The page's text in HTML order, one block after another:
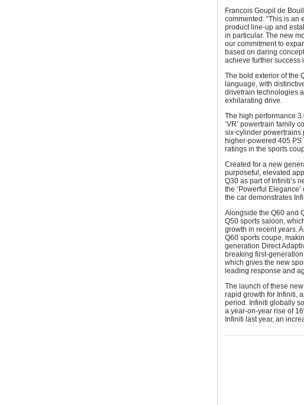
Francois Goupil de
commented: “This is an
product line-up and
in particular. The new
our commitment to
based on daring
achieve further success
The bold exterior of the
language, with
drivetrain technologies
exhilarating drive.
The high performance
‘VR’ powertrain family
six-cylinder powertrains
higher-powered 405
ratings in the sports
Created for a new
purposeful, elevated
Q30 as part of Infiniti’s
the ‘Powerful
the car demonstrates
Alongside the Q60 and
Q50 sports saloon,
growth in recent years.
Q60 sports coupe,
generation Direct
breaking first-
which gives the new
leading response and
The launch of these
rapid growth for Infiniti,
period. Infiniti globally
a year-on-year rise of
Infiniti last year, an